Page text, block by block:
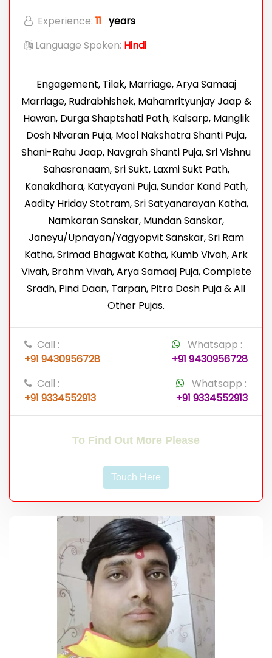
Experience: 11 years
Language Spoken: Hindi
Engagement, Tilak, Marriage, Arya Samaaj
Marriage, Rudrabhishek, Mahamrityunjay Jaap &
Hawan, Durga Shaptshati Path, Kalsarp, Manglik
Dosh Nivaran Puja, Mool Nakshatra Shanti Puja,
Shani-Rahu Jaap, Navgrah Shanti Puja, Sri Vishnu
Sahasranaam, Sri Sukt, Laxmi Sukt Path,
Kanakdhara, Katyayani Puja, Sundar Kand Path,
Aadity Hriday Stotram, Sri Satyanarayan Katha,
Namkaran Sanskar, Mundan Sanskar,
Janeyu/Upnayan/Yagyopvit Sanskar, Sri Ram
Katha, Srimad Bhagwat Katha, Kumb Vivah, Ark
Vivah, Brahm Vivah, Arya Samaaj Puja, Complete
Sradh, Pind Daan, Tarpan, Pitra Dosh Puja & All
Other Pujas.
Call :
+91 9430956728
Whatsapp :
+91 9430956728
Call :
+91 9334552913
Whatsapp :
+91 9334552913
To Find Out More Please
Touch Here